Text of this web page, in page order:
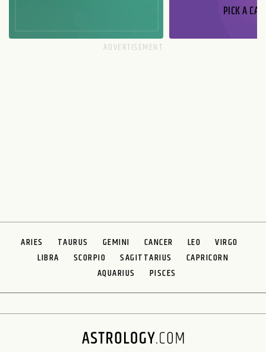
PICK A
ARIES TAURUS GEMINI CANCER LEO
VIRGO
LIBRA
SCORPIO SAGITTARIUS
CAPRICORN
AQUARIUS
PISCES